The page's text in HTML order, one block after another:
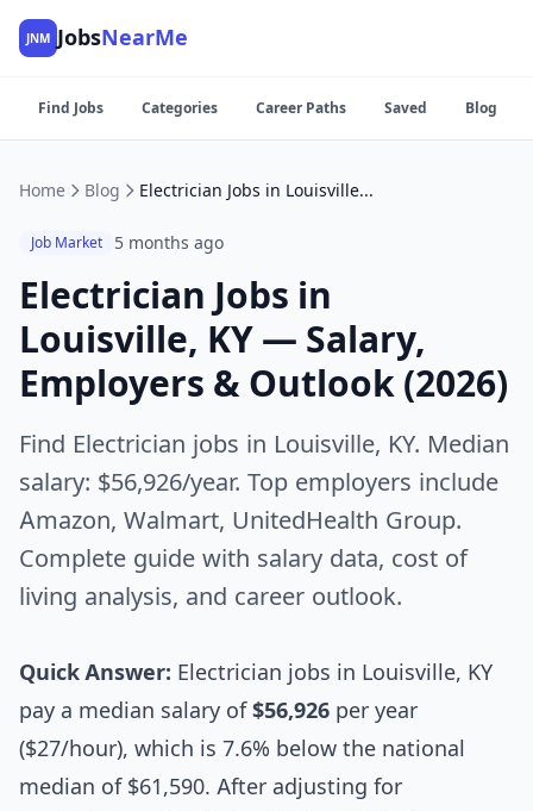
JNM JobsNearMe
Find Jobs Categories Career Paths Saved Blog
Home Blog Electrician Jobs in Louisville, KY — Salary, Employers & Outlook (2026)
Job Market 5 months ago
Electrician Jobs in
Louisville, KY — Salary,
Employers & Outlook (2026)
Find Electrician jobs in Louisville, KY. Median
salary: $56,926/year. Top employers include
Amazon, Walmart, UnitedHealth Group.
Complete guide with salary data, cost of
living analysis, and career outlook.
Quick Answer: Electrician jobs in Louisville, KY
pay a median salary of$56,926 per year
($27/hour), which is 7.6% below the national
median of $61,590. After adjusting for